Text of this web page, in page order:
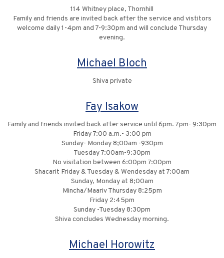
114 Whitney place, Thornhill
Family and friends are invited back after the service and vistitors
welcome daily 1-4pm and 7-9:30pm and will conclude Thursday
evening.
Michael Bloch
Shiva private
Fay Isakow
Family and friends invited back after service until 6pm. 7pm- 9:30pm
Friday 7:00 a.m.- 3:00 pm
Sunday- Monday 8;00am -930pm
Tuesday 7:00am-9:30pm
No visitation between 6:00pm 7:00pm
Shacarit Friday & Tuesday & Wendesday at 7:00am
Sunday, Monday at 8;00am
Mincha/Maariv Thursday 8:25pm
Friday 2:45pm
Sunday -Tuesday 8:30pm
Shiva concludes Wednesday morning.
Michael Horowitz